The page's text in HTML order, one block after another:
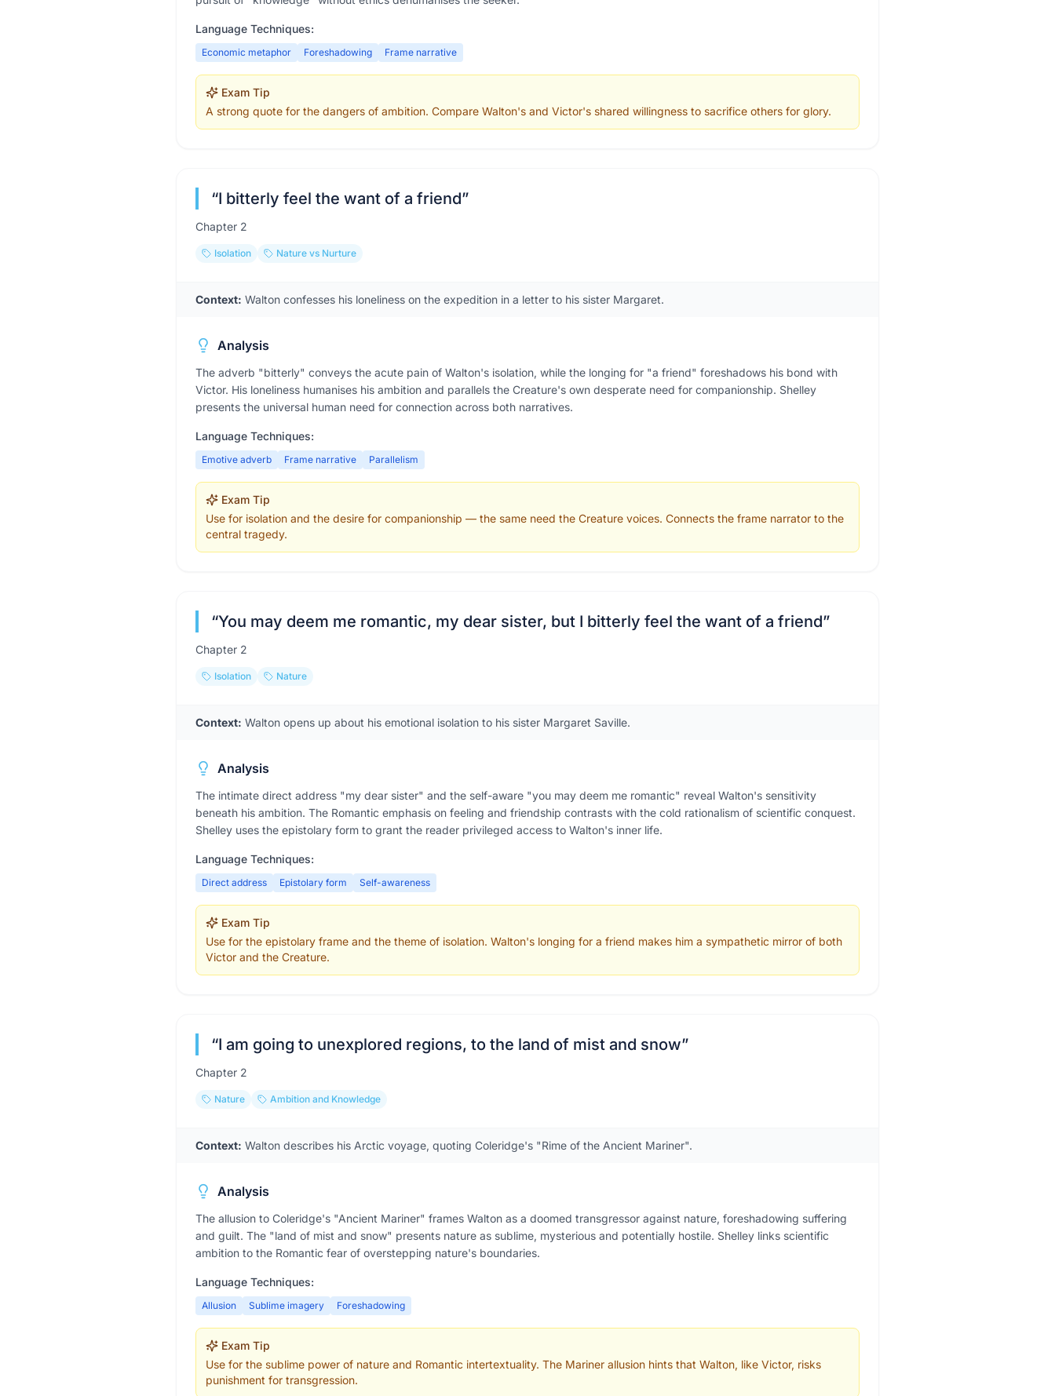
Language Techniques:
Economic metaphor Foreshadowing Frame narrative
Exam Tip
A strong quote for the dangers of ambition. Compare Walton's and Victor's shared willingness to sacrifice others for glory.
“I bitterly feel the want of a friend”
Chapter 2
Isolation Nature vs Nurture
Context: Walton confesses his loneliness on the expedition in a letter to his sister Margaret.
Analysis
The adverb "bitterly" conveys the acute pain of Walton's isolation, while the longing for "a friend" foreshadows his bond with
Victor. His loneliness humanises his ambition and parallels the Creature's own desperate need for companionship. Shelley
presents the universal human need for connection across both narratives.
Language Techniques:
Emotive adverb Frame narrative Parallelism
Exam Tip
Use for isolation and the desire for companionship — the same need the Creature voices. Connects the frame narrator to the
central tragedy.
“You may deem me romantic, my dear sister, but I bitterly feel the want of a friend”
Chapter 2
Isolation Nature
Context: Walton opens up about his emotional isolation to his sister Margaret Saville.
Analysis
The intimate direct address "my dear sister" and the self-aware "you may deem me romantic" reveal Walton's sensitivity
beneath his ambition. The Romantic emphasis on feeling and friendship contrasts with the cold rationalism of scientific conquest.
Shelley uses the epistolary form to grant the reader privileged access to Walton's inner life.
Language Techniques:
Direct address Epistolary form Self-awareness
Exam Tip
Use for the epistolary frame and the theme of isolation. Walton's longing for a friend makes him a sympathetic mirror of both
Victor and the Creature.
“I am going to unexplored regions, to the land of mist and snow”
Chapter 2
Nature Ambition and Knowledge
Context: Walton describes his Arctic voyage, quoting Coleridge's "Rime of the Ancient Mariner".
Analysis
The allusion to Coleridge's "Ancient Mariner" frames Walton as a doomed transgressor against nature, foreshadowing suffering
and guilt. The "land of mist and snow" presents nature as sublime, mysterious and potentially hostile. Shelley links scientific
ambition to the Romantic fear of overstepping nature's boundaries.
Language Techniques:
Allusion Sublime imagery Foreshadowing
Exam Tip
Use for the sublime power of nature and Romantic intertextuality. The Mariner allusion hints that Walton, like Victor, risks
punishment for transgression.